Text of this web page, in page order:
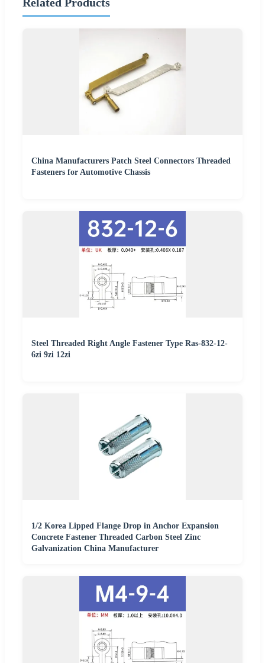
China Manufacturers Patch Steel Connectors Threaded
Fasteners for Automotive Chassis
Steel Threaded Right Angle Fastener Type Ras-832-12-
6zi 9zi 12zi
1/2 Korea Lipped Flange Drop in Anchor Expansion
Concrete Fastener Threaded Carbon Steel Zinc
Galvanization China Manufacturer